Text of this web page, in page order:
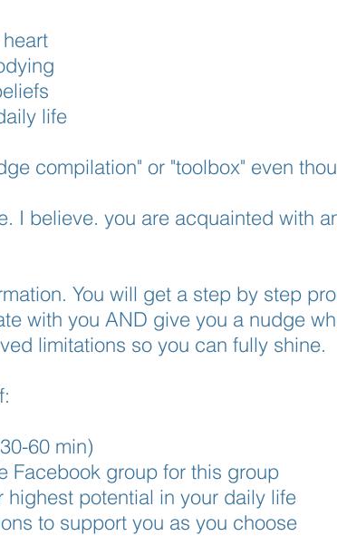
life
compilation" or "toolbox" even
I believe. you are acquainted with
You will get a step by step
with you AND give you a nudge
limitations so you can fully shine.
60 min)
Facebook group for this group
potential in your daily life
to support you as you choose